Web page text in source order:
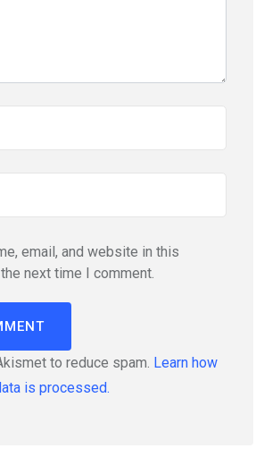
email, and website in this
next time I comment.
to reduce spam. Learn how
is processed.